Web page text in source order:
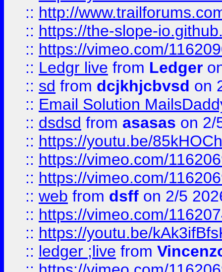
:: http://
:: https://the-slope-
:: https://vimeo.com/
:: Ledgr live from Ledger
:: sd from dcjkhjcbvsd on
:: Email Solution
:: dsdsd from asasas on 2/
:: https://youtu.be/
:: https://vimeo.com/
:: https://vimeo.com/
:: web from dsff on 2/5
:: https://vimeo.com/
:: https://youtu.be/
:: ledger ;live from